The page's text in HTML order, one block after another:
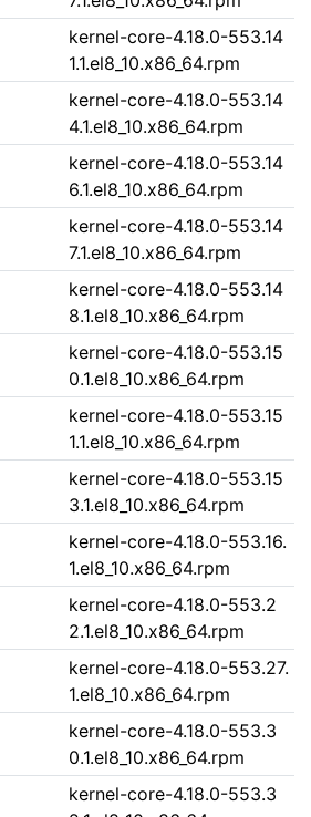
kernel-core-4.18.0-553.14
1.1.el8_10.x86_64.rpm
kernel-core-4.18.0-553.14
4.1.el8_10.x86_64.rpm
kernel-core-4.18.0-553.14
6.1.el8_10.x86_64.rpm
kernel-core-4.18.0-553.14
7.1.el8_10.x86_64.rpm
kernel-core-4.18.0-553.14
8.1.el8_10.x86_64.rpm
kernel-core-4.18.0-553.15
0.1.el8_10.x86_64.rpm
kernel-core-4.18.0-553.15
1.1.el8_10.x86_64.rpm
kernel-core-4.18.0-553.15
3.1.el8_10.x86_64.rpm
kernel-core-4.18.0-553.16.
1.el8_10.x86_64.rpm
kernel-core-4.18.0-553.2
2.1.el8_10.x86_64.rpm
kernel-core-4.18.0-553.27.
1.el8_10.x86_64.rpm
kernel-core-4.18.0-553.3
0.1.el8_10.x86_64.rpm
kernel-core-4.18.0-553.3